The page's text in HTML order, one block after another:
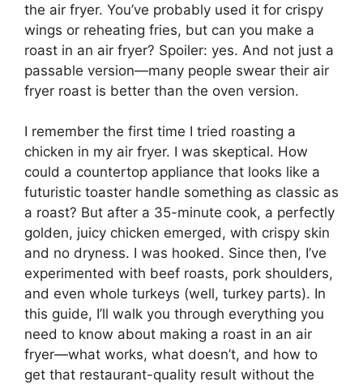
the air fryer. You’ve probably used it for crispy
wings or reheating fries, but can you make a
roast in an air fryer? Spoiler: yes. And not just a
passable version—many people swear their air
fryer roast is better than the oven version.
I remember the first time I tried roasting a
chicken in my air fryer. I was skeptical. How
could a countertop appliance that looks like a
futuristic toaster handle something as classic as
a roast? But after a 35-minute cook, a perfectly
golden, juicy chicken emerged, with crispy skin
and no dryness. I was hooked. Since then, I’ve
experimented with beef roasts, pork shoulders,
and even whole turkeys (well, turkey parts). In
this guide, I’ll walk you through everything you
need to know about making a roast in an air
fryer—what works, what doesn’t, and how to
get that restaurant-quality result without the